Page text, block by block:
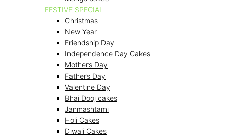
FESTIVE SPECIAL
Christmas
New Year
Friendship Day
Independence Day Cakes
Mother’s Day
Father’s Day
Valentine Day
Bhai Dooj cakes
Janmashtami
Holi Cakes
Diwali Cakes